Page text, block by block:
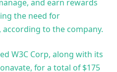
and earn rewards
the need for
to the company.
W3C Corp, along with its
for a total of $175